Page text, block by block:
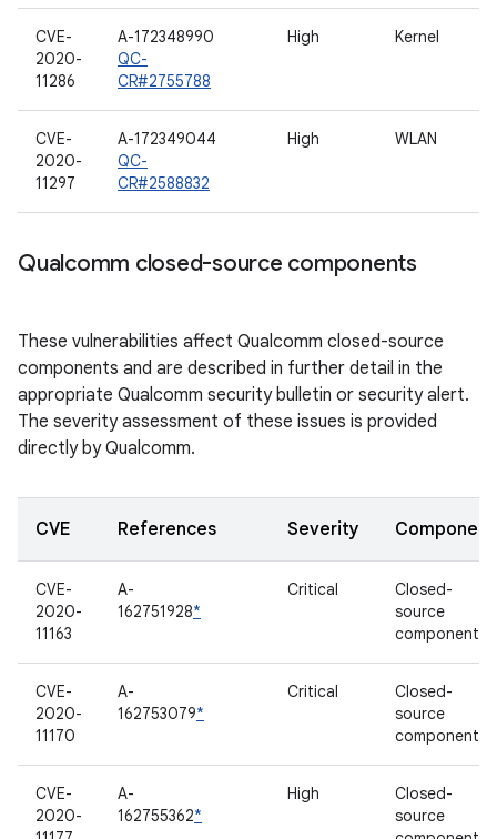
CVE-
2020-
11286
A-172348990
QC-
CR#2755788
High Kernel
CVE-
2020-
11297
A-172349044
QC-
CR#2588832
High WLAN
Qualcomm closed-source components
These vulnerabilities affect Qualcomm closed-source
components and are described in further detail in the
appropriate Qualcomm security bulletin or security alert.
The severity assessment of these issues is provided
directly by Qualcomm.
CVE References Severity Component
CVE-
2020-
11163
A-
162751928*
Critical
Closed-
source
component
CVE-
2020-
11170
A-
162753079*
Critical
Closed-
source
component
CVE-
2020-
A-
162755362*
High
Closed-
source